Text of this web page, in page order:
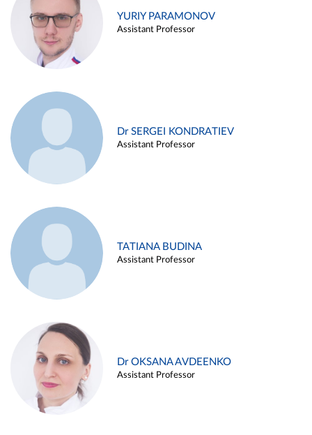
YURIY PARAMONOV
Assistant Professor
Dr SERGEI KONDRATIEV
Assistant Professor
TATIANA BUDINA
Assistant Professor
Dr OKSANA AVDEENKO
Assistant Professor